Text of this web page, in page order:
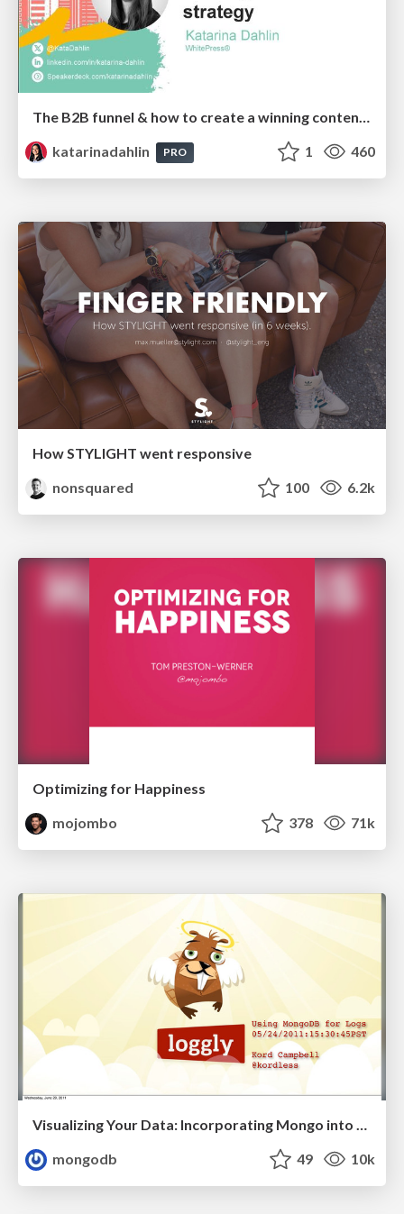
The B2B funnel & how to create a winning content strategy
katarinadahlin
PRO 1 460
How STYLIGHT went responsive
nonsquared
100 6.2k
Optimizing for Happiness
mojombo
378 71k
mongodb
49 10k